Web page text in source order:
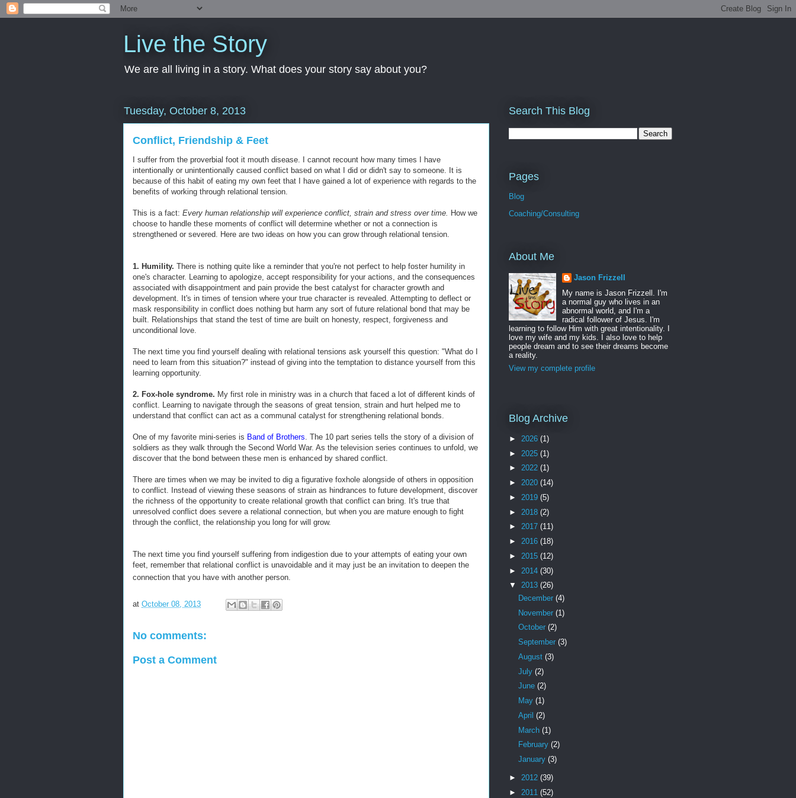
Live the Story
We are all living in a story. What does your story say about you?
Tuesday, October 8, 2013
Conflict, Friendship & Feet
I suffer from the proverbial foot it mouth disease. I cannot recount how many times I have
intentionally or unintentionally caused conflict based on what I did or didn't say to someone. It is
because of this habit of eating my own feet that I have gained a lot of experience with regards to the
benefits of working through relational tension.
This is a fact: Every human relationship will experience conflict, strain and stress over time. How we
choose to handle these moments of conflict will determine whether or not a connection is
strengthened or severed. Here are two ideas on how you can grow through relational tension.
1. Humility. There is nothing quite like a reminder that you're not perfect to help foster humility in
one's character. Learning to apologize, accept responsibility for your actions, and the consequences
associated with disappointment and pain provide the best catalyst for character growth and
development. It's in times of tension where your true character is revealed. Attempting to deflect or
mask responsibility in conflict does nothing but harm any sort of future relational bond that may be
built. Relationships that stand the test of time are built on honesty, respect, forgiveness and
unconditional love.
The next time you find yourself dealing with relational tensions ask yourself this question: "What do I
need to learn from this situation?" instead of giving into the temptation to distance yourself from this
learning opportunity.
2. Fox-hole syndrome. My first role in ministry was in a church that faced a lot of different kinds of
conflict. Learning to navigate through the seasons of great tension, strain and hurt helped me to
understand that conflict can act as a communal catalyst for strengthening relational bonds.
One of my favorite mini-series is Band of Brothers. The 10 part series tells the story of a division of
soldiers as they walk through the Second World War. As the television series continues to unfold, we
discover that the bond between these men is enhanced by shared conflict.
There are times when we may be invited to dig a figurative foxhole alongside of others in opposition
to conflict. Instead of viewing these seasons of strain as hindrances to future development, discover
the richness of the opportunity to create relational growth that conflict can bring. It's true that
unresolved conflict does severe a relational connection, but when you are mature enough to fight
through the conflict, the relationship you long for will grow.
The next time you find yourself suffering from indigestion due to your attempts of eating your own
feet, remember that relational conflict is unavoidable and it may just be an invitation to deepen the
connection that you have with another person.
at October 08, 2013
No comments:
Post a Comment
Search This Blog
Pages
Blog
Coaching/Consulting
About Me
Jason Frizzell
My name is Jason Frizzell. I'm
a normal guy who lives in an
abnormal world, and I'm a
radical follower of Jesus. I'm
learning to follow Him with great intentionality. I
love my wife and my kids. I also love to help
people dream and to see their dreams become
a reality.
View my complete profile
Blog Archive
► 2026 (1)
► 2025 (1)
► 2022 (1)
► 2020 (14)
► 2019 (5)
► 2018 (2)
► 2017 (11)
► 2016 (18)
► 2015 (12)
► 2014 (30)
▼ 2013 (26)
December (4)
November (1)
October (2)
September (3)
August (3)
July (2)
June (2)
May (1)
April (2)
March (1)
February (2)
January (3)
► 2012 (39)
► 2011 (52)